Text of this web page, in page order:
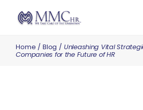
Home Blog Unleashing Vital
Companies for the Future of HR